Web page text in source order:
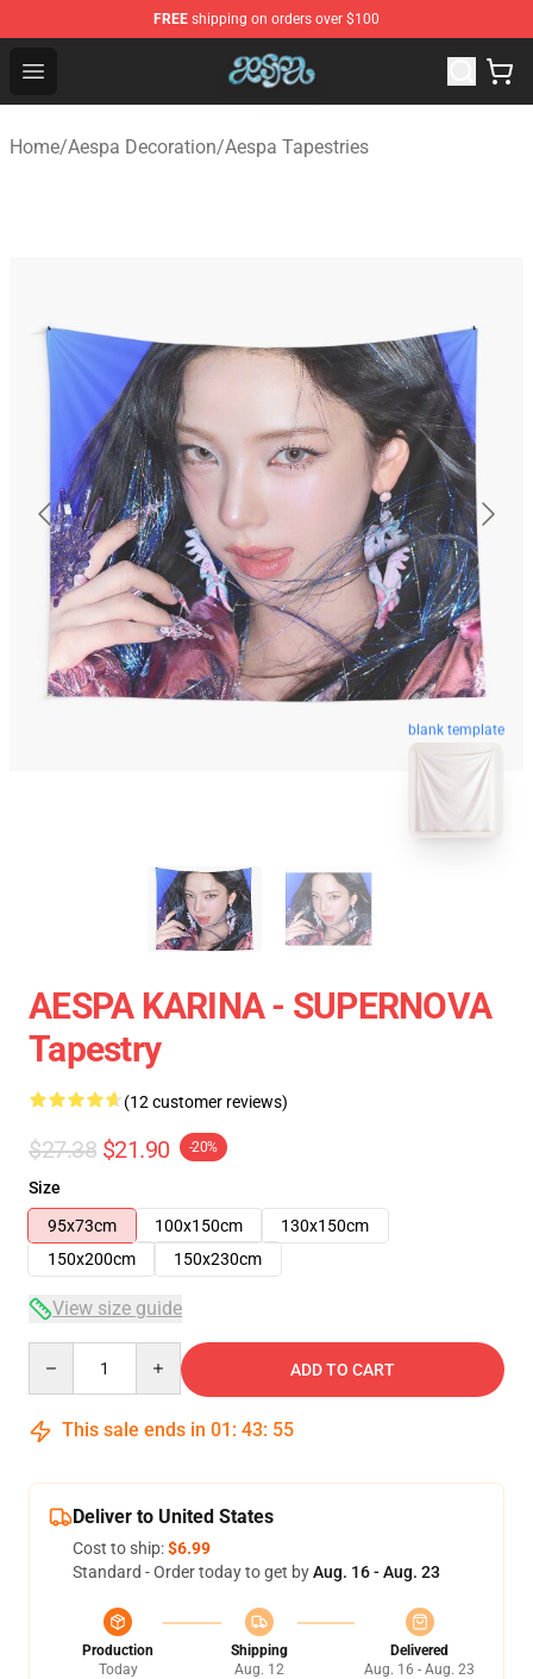
FREE shipping on orders over $100
Open menu
Aespa Shop - Official Aespa Merchandise Store
Home/Aespa Decoration/Aespa Tapestries
blank template
AESPA KARINA - SUPERNOVA
Tapestry
(12 customer reviews)
$27.38 $21.90 -20%
Size
95x73cm
100x150cm
130x150cm
150x200cm
150x230cm
View size guide
ADD TO CART
This sale ends in 01 : 43: 54
Deliver to United States
Cost to ship:$6.99
Standard - Order today to get byAug. 16 - Aug. 23
Production
Today
Shipping
Aug. 12
Delivered
Aug. 16 - Aug. 23